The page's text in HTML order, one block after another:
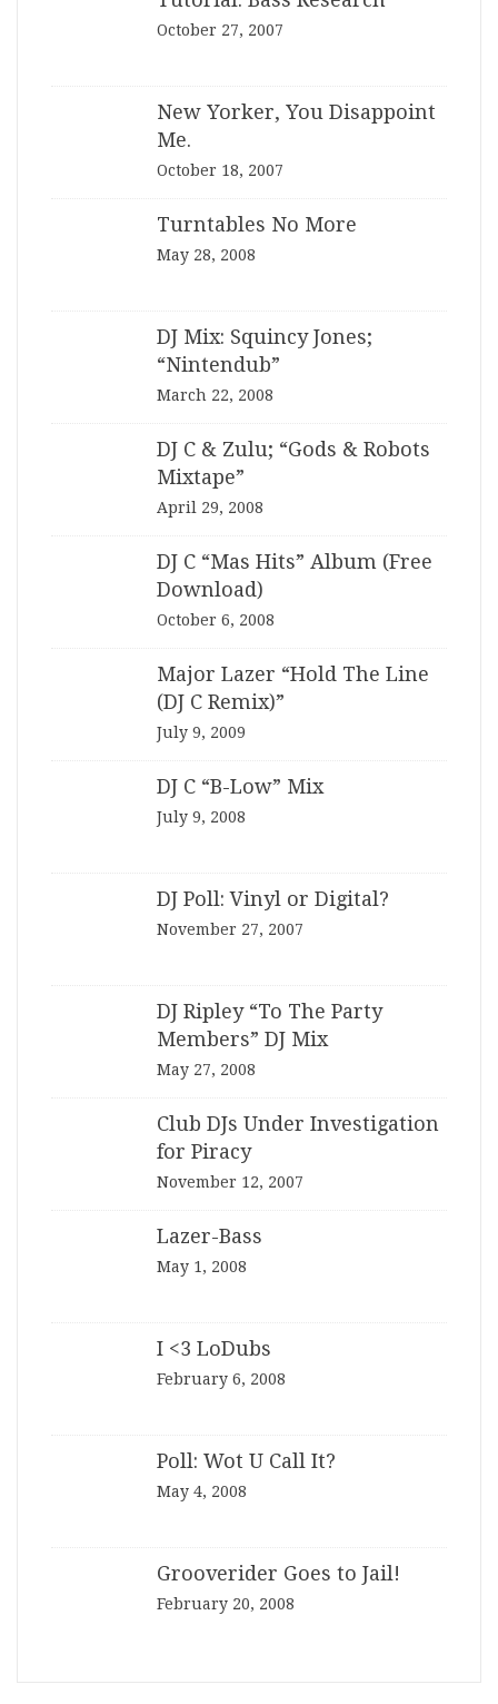
October 27, 2007
New Yorker, You Disappoint
Me.
October 18, 2007
Turntables No More
May 28, 2008
DJ Mix: Squincy Jones;
“Nintendub”
March 22, 2008
DJ C & Zulu; “Gods & Robots
Mixtape”
April 29, 2008
DJ C “Mas Hits” Album (Free
Download)
October 6, 2008
Major Lazer “Hold The Line
(DJ C Remix)”
July 9, 2009
DJ C “B-Low” Mix
July 9, 2008
DJ Poll: Vinyl or Digital?
November 27, 2007
DJ Ripley “To The Party
Members” DJ Mix
May 27, 2008
Club DJs Under Investigation
for Piracy
November 12, 2007
Lazer-Bass
May 1, 2008
I <3 LoDubs
February 6, 2008
Poll: Wot U Call It?
May 4, 2008
Grooverider Goes to Jail!
February 20, 2008